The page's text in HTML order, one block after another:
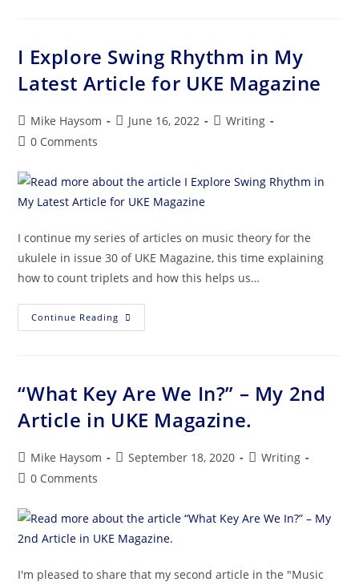
I Explore Swing Rhythm in My
Latest Article for UKE Magazine
Mike Haysom June 16, 2022
Writing
0 Comments
I continue my series of articles on music theory for the
ukulele in issue 30 of UKE Magazine, this time explaining
how to count triplets and how this helps us…
Continue Reading
“What Key Are We In?” – My 2nd
Article in UKE Magazine.
Mike Haysom September 18, 2020
Writing
0 Comments
I'm pleased to share that my second article in the "Music